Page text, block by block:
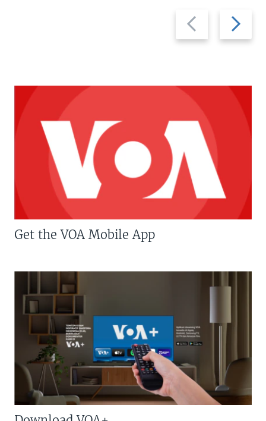
Previous
slide
Next
slide
Get the VOA Mobile App